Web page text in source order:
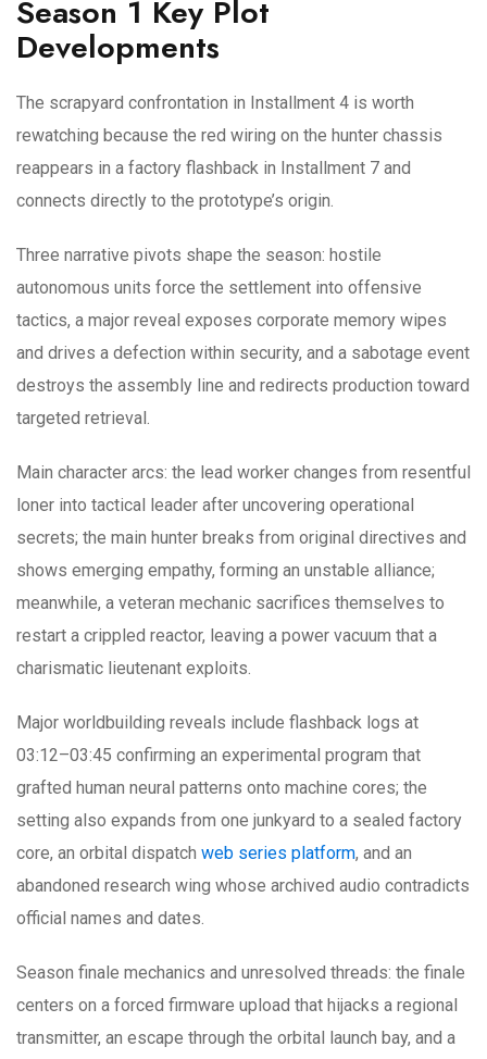
Season 1 Key Plot
Developments
The scrapyard confrontation in Installment 4 is worth
rewatching because the red wiring on the hunter chassis
reappears in a factory flashback in Installment 7 and
connects directly to the prototype’s origin.
Three narrative pivots shape the season: hostile
autonomous units force the settlement into offensive
tactics, a major reveal exposes corporate memory wipes
and drives a defection within security, and a sabotage event
destroys the assembly line and redirects production toward
targeted retrieval.
Main character arcs: the lead worker changes from resentful
loner into tactical leader after uncovering operational
secrets; the main hunter breaks from original directives and
shows emerging empathy, forming an unstable alliance;
meanwhile, a veteran mechanic sacrifices themselves to
restart a crippled reactor, leaving a power vacuum that a
charismatic lieutenant exploits.
Major worldbuilding reveals include flashback logs at
03:12–03:45 confirming an experimental program that
grafted human neural patterns onto machine cores; the
setting also expands from one junkyard to a sealed factory
core, an orbital dispatch web series platform, and an
abandoned research wing whose archived audio contradicts
official names and dates.
Season finale mechanics and unresolved threads: the finale
centers on a forced firmware upload that hijacks a regional
transmitter, an escape through the orbital launch bay, and a